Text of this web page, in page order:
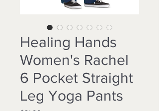
Healing Hands
Women's Rachel
6 Pocket Straight
Leg Yoga Pants